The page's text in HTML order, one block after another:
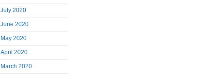
July 2020
June 2020
May 2020
April 2020
March 2020